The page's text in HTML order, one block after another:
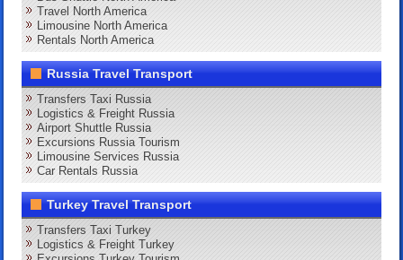
Travel North America
Limousine North America
Rentals North America
Russia Travel Transport
Transfers Taxi Russia
Logistics & Freight Russia
Airport Shuttle Russia
Excursions Russia Tourism
Limousine Services Russia
Car Rentals Russia
Turkey Travel Transport
Transfers Taxi Turkey
Logistics & Freight Turkey